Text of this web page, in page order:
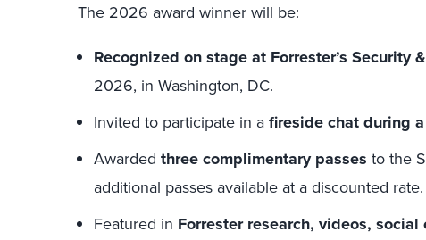
The 2026 award winner will be:
Recognized on stage at Forrester’s Security
2026, in Washington, DC.
Invited to participate in afireside chat during
Awarded three complimentary passes to the
additional passes available at a discounted rate.
Featured in Forrester research, videos,